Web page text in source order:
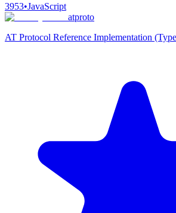
3953•JavaScript
atproto
AT Protocol Reference Implementation